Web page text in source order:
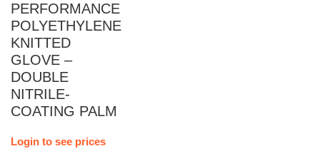
PERFORMANCE
POLYETHYLENE
KNITTED
GLOVE –
DOUBLE
NITRILE-
COATING PALM
Login to see prices